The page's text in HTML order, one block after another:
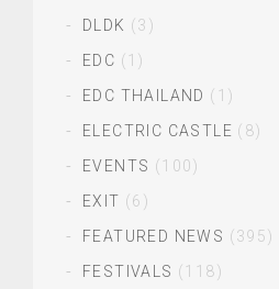
DLDK (3)
EDC (1)
EDC THAILAND (1)
ELECTRIC CASTLE (8)
EVENTS (100)
EXIT (6)
FEATURED NEWS (395)
FESTIVALS (118)